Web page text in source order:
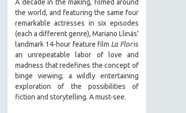
A decade in the making, filmed around
the world, and featuring the same four
remarkable actresses in six episodes
(each a different genre), Mariano Llinás’
landmark 14-hour feature film La Floris
an unrepeatable labor of love and
madness that redefines the concept of
binge viewing; a wildly entertaining
exploration of the possibilities of
fiction and storytelling. A must-see.